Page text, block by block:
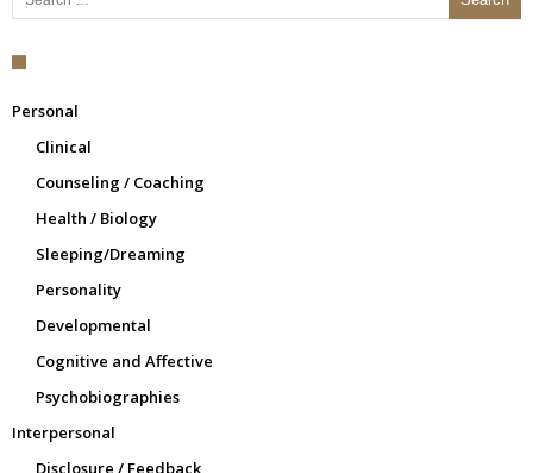
Personal
Clinical
Counseling / Coaching
Health / Biology
Sleeping/Dreaming
Personality
Developmental
Cognitive and Affective
Psychobiographies
Interpersonal
Disclosure / Feedback